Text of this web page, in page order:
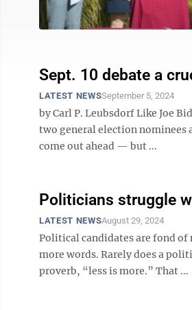
Sept. 10 debate a
LATEST NEWSSeptember 5, 2024
by Carl P. Leubsdorf Like Joe
two general election nominees
come out ahead — but ...
Politicians struggle
LATEST NEWSAugust 29, 2024
Political candidates are fond
more words. Rarely does a
proverb, “less is more.” That ...